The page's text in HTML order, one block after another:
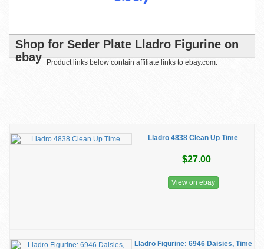
Shop for Seder Plate Lladro Figurine on
ebay
Product links below contain affiliate links to ebay.com.
Lladro 4838 Clean Up Time
$27.00
View on ebay
Lladro Figurine: 6946 Daisies, Time